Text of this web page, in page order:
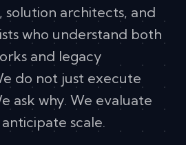
solution architects, and
who understand both
and legacy
do not just execute
ask why. We evaluate
scale.